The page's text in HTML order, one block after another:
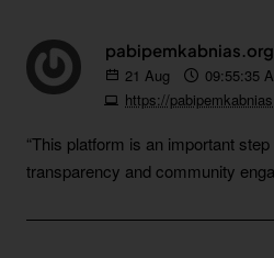
21 Aug
09:55:35
https://
“This platform is an important
transparency and community